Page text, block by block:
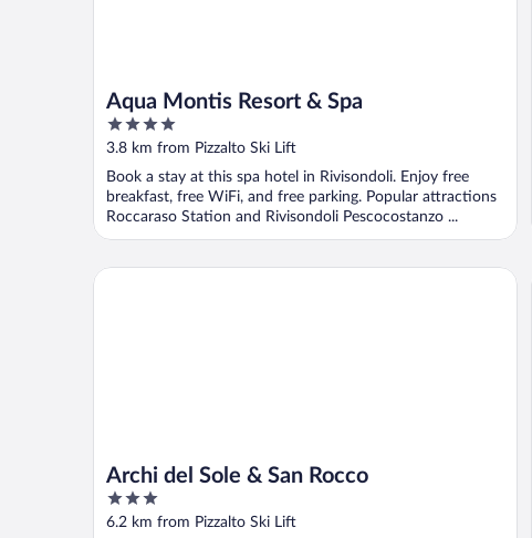
Aqua Montis Resort & Spa
4
out
5
3.8 km from Pizzalto Ski Lift
Book a stay at this spa hotel in Rivisondoli. Enjoy free
breakfast, free WiFi, and free parking. Popular attractions
Roccaraso Station and Rivisondoli Pescocostanzo ...
Archi del Sole & San Rocco
3
out
6.2 km from Pizzalto Ski Lift
Archi del Sole & San Rocco